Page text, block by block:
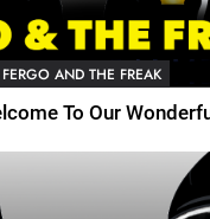
FERGO AND THE FREAK
To Our